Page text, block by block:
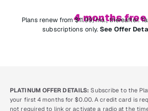
4 months free
Plans renew from $11.99/mo., thereafter.
subscriptions only.See Offer
PLATINUM OFFER DETAILS: Subscribe to the
your first 4 months for $0.00. A credit card is
not required to link or activate a radio at the